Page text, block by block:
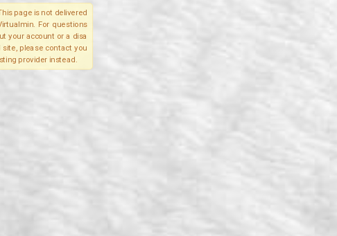
page is not delivered
For questions
your account or a disa
site, please contact you
provider instead.